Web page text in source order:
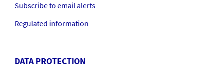
Subscribe to email alerts
Regulated information
DATA PROTECTION